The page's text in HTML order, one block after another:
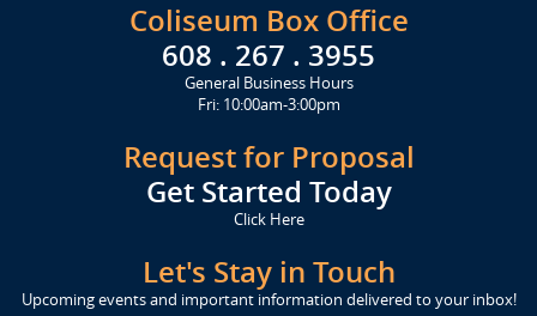
Coliseum Box Office
608 . 267 . 3955
General Business Hours
Fri: 10:00am-3:00pm
Request for Proposal
Get Started Today
Click Here
Let's Stay in Touch
Upcoming events and important information delivered to your inbox!